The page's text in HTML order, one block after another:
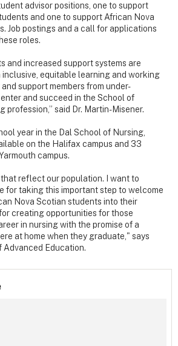
advisor positions, one to support
and one to support African Nova
Job postings and a call for applications
roles.
and increased support systems are
equitable learning and working
support members from under-
and succeed in the School of
profession,” said Dr. Martin-Misener.
year in the Dal School of Nursing,
on the Halifax campus and 33
campus.
that reflect our population. I want to
for taking this important step to welcome
Nova Scotian students into their
creating opportunities for those
in nursing with the promise of a
at home when they graduate," says
Advanced Education.